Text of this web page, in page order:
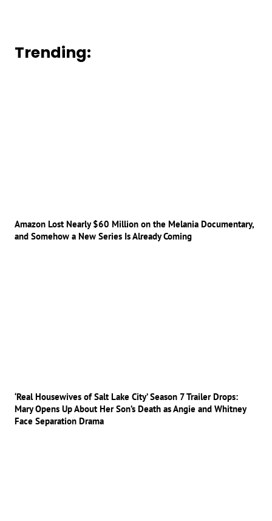
Trending:
Amazon Lost Nearly $60 Million on the Melania Documentary,
and Somehow a New Series Is Already Coming
‘Real Housewives of Salt Lake City’ Season 7 Trailer Drops:
Mary Opens Up About Her Son’s Death as Angie and Whitney
Face Separation Drama